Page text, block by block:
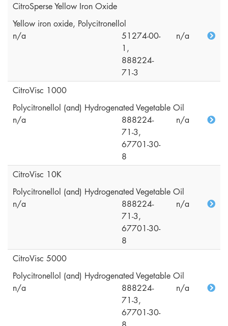
CitroSperse Yellow Iron Oxide
Yellow iron oxide, Polycitronellol
n/a
51274-00-
1,
888224-
71-3
n/a
CitroVisc 1000
Polycitronellol (and) Hydrogenated Vegetable Oil
n/a
888224-
71-3,
67701-30-
8
n/a
CitroVisc 10K
Polycitronellol (and) Hydrogenated Vegetable Oil
n/a
888224-
71-3,
67701-30-
8
n/a
CitroVisc 5000
Polycitronellol (and) Hydrogenated Vegetable Oil
n/a
888224-
71-3,
67701-30-
n/a